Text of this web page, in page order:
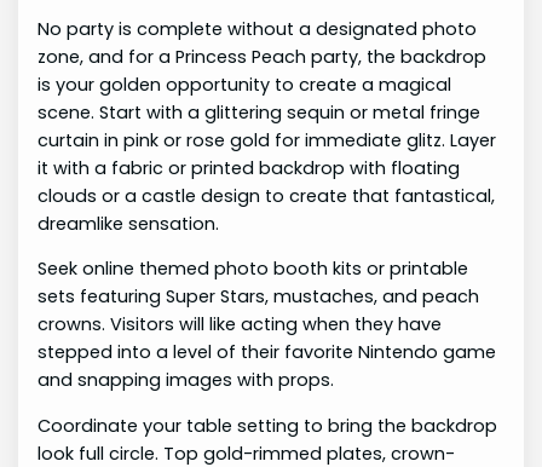
No party is complete without a designated photo
zone, and for a Princess Peach party, the backdrop
is your golden opportunity to create a magical
scene. Start with a glittering sequin or metal fringe
curtain in pink or rose gold for immediate glitz. Layer
it with a fabric or printed backdrop with floating
clouds or a castle design to create that fantastical,
dreamlike sensation.
Seek online themed photo booth kits or printable
sets featuring Super Stars, mustaches, and peach
crowns. Visitors will like acting when they have
stepped into a level of their favorite Nintendo game
and snapping images with props.
Coordinate your table setting to bring the backdrop
look full circle. Top gold-rimmed plates, crown-